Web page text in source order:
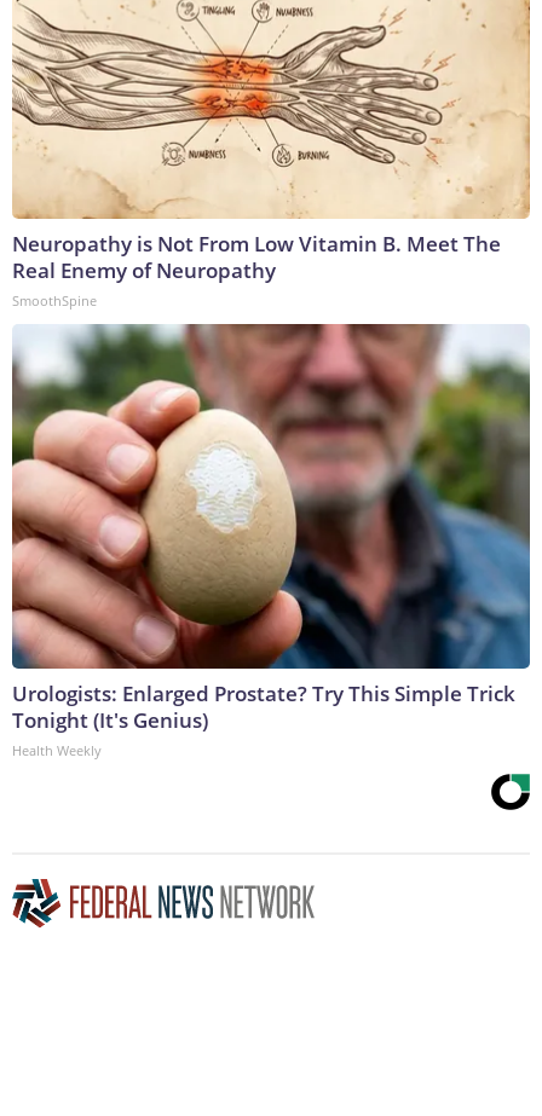
Neuropathy is Not From Low Vitamin B. Meet The
Real Enemy of Neuropathy
SmoothSpine
Urologists: Enlarged Prostate? Try This Simple Trick
Tonight (It's Genius)
Health Weekly